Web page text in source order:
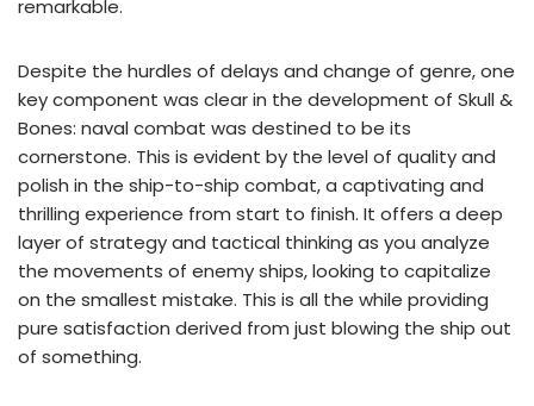
remarkable.
Despite the hurdles of delays and change of genre, one
key component was clear in the development of Skull &
Bones: naval combat was destined to be its
cornerstone. This is evident by the level of quality and
polish in the ship-to-ship combat, a captivating and
thrilling experience from start to finish. It offers a deep
layer of strategy and tactical thinking as you analyze
the movements of enemy ships, looking to capitalize
on the smallest mistake. This is all the while providing
pure satisfaction derived from just blowing the ship out
of something.